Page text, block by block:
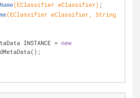
(EClassifier eClassifier) ;
(EClassifier eClassifier, String
INSTANCE =
new